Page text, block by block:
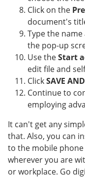
Click on the
document's
Type the
the pop-up
Use theStart
edit file and
ClickSAVE
Continue to
employing
It can't get any
that. Also, you can
to the mobile
wherever you are
or workplace. Go